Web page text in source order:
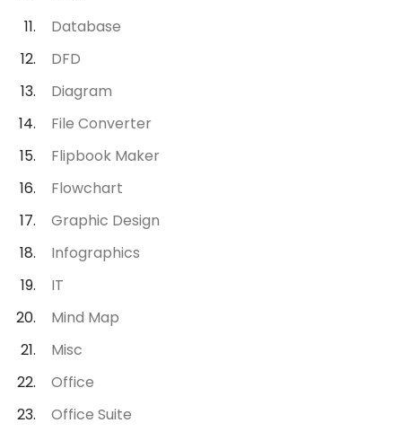
Database
DFD
Diagram
File Converter
Flipbook Maker
Flowchart
Graphic Design
Infographics
IT
Mind Map
Misc
Office
Office Suite